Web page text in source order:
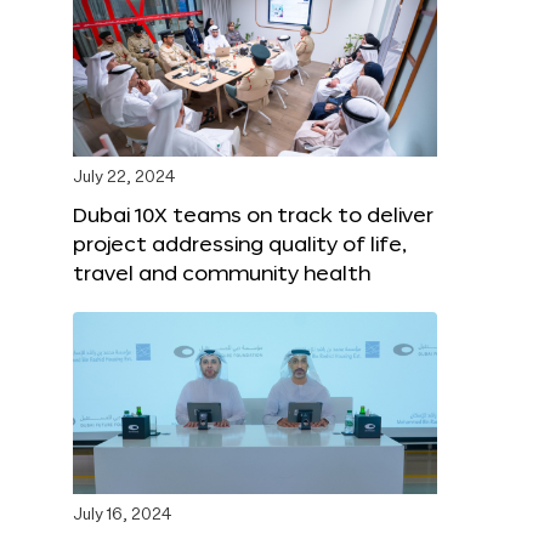
July 22, 2024
Dubai 10X teams on track to deliver
project addressing quality of life,
travel and community health
July 16, 2024